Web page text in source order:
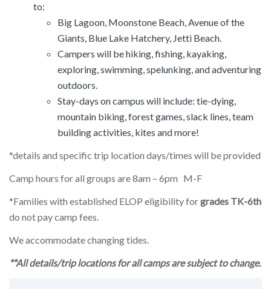
to:
Big Lagoon, Moonstone Beach, Avenue of the
Giants, Blue Lake Hatchery, Jetti Beach.
Campers will be hiking, fishing, kayaking,
exploring, swimming, spelunking, and adventuring
outdoors.
Stay-days on campus will include: tie-dying,
mountain biking, forest games, slack lines, team
building activities, kites and more!
*details and specific trip location days/times will be provided
Camp hours for all groups are 8am – 6pm M-F
*Families with established ELOP eligibility forgrades TK-6th
do not pay camp fees.
We accommodate changing tides.
**All details/trip locations for all camps are subject to change.